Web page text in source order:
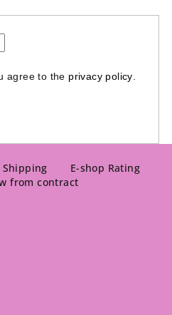
agree to the privacy policy
Shipping
E-shop Rating
from contract